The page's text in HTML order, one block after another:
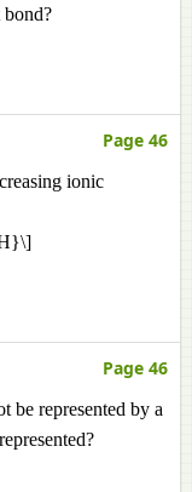
bond?
Page 46
ionic
Page 46
represented by a